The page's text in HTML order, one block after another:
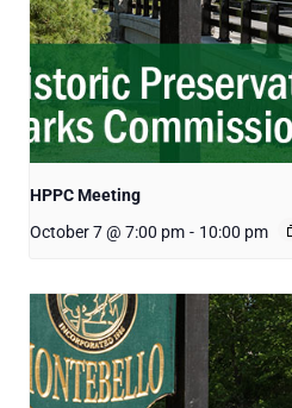
HPPC Meeting
October 7 @ 7:00 pm - 10:00 pm